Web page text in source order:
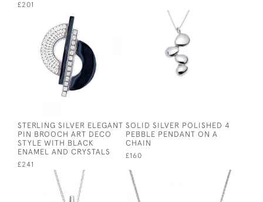
£201
STERLING SILVER ELEGANT
PIN BROOCH ART DECO
STYLE WITH BLACK
ENAMEL AND CRYSTALS
£241
SOLID SILVER POLISHED 4
PEBBLE PENDANT ON A
CHAIN
£160